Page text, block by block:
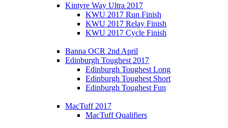
Kintyre Way Ultra 2017
KWU 2017 Run Finish
KWU 2017 Relay Finish
KWU 2017 Cycle Finish
Banna OCR 2nd April
Edinburgh Toughest 2017
Edinburgh Toughest Long
Edinburgh Toughest Short
Edinburgh Toughest Fun
MacTuff 2017
MacTuff Qualifiers